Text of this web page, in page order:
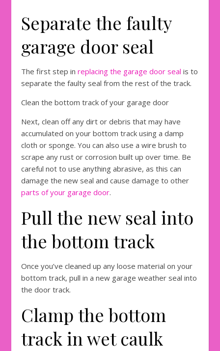
Separate the faulty
garage door seal
The first step in replacing the garage door seal is to
separate the faulty seal from the rest of the track.
Clean the bottom track of your garage door
Next, clean off any dirt or debris that may have
accumulated on your bottom track using a damp
cloth or sponge. You can also use a wire brush to
scrape any rust or corrosion built up over time. Be
careful not to use anything abrasive, as this can
damage the new seal and cause damage to other
parts of your garage door.
Pull the new seal into
the bottom track
Once you’ve cleaned up any loose material on your
bottom track, pull in a new garage weather seal into
the door track.
Clamp the bottom
track in wet caulk